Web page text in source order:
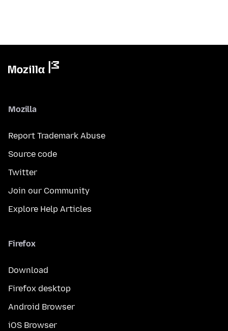
Mozilla
Report Trademark Abuse
Source code
Twitter
Join our Community
Explore Help Articles
Firefox
Download
Firefox desktop
Android Browser
iOS Browser